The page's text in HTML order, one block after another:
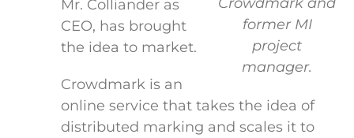
former MI
project
manager.
Mr. Colliander as
CEO, has brought
the idea to market.
Crowdmark is an
online service that takes the idea of
distributed marking and scales it to